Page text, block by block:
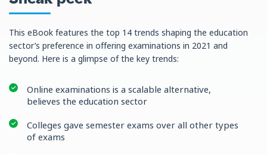
This eBook features the top 14 trends shaping the education
sector’s preference in offering examinations in 2021 and
beyond. Here is a glimpse of the key trends:
Online examinations is a scalable alternative,
believes the education sector
Colleges gave semester exams over all other types
of exams